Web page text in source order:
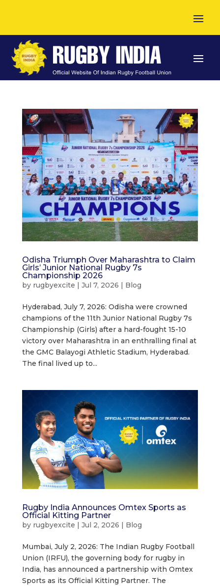
Odisha Triumph Over Maharashtra to Claim
Girls’ Junior National Rugby 7s
Championship 2026
by rugbyexcite | Jul 7, 2026 | Blog
Hyderabad, July 7, 2026: Odisha were crowned
champions of the 11th Junior National Rugby 7s
Championship (Girls) after a hard-fought 15-10
victory over Maharashtra in an enthralling final at
the GMC Balayogi Athletic Stadium, Hyderabad.
The final lived up to...
Rugby India Announces Omtex Sports as
Official Kitting Partner
by rugbyexcite Jul 2, 2026 Blog
Mumbai, July 2, 2026: The Indian Rugby Football
Union (IRFU), the governing body for rugby in
India, has announced a partnership with Omtex
Sports as its Official Kitting Partner. The